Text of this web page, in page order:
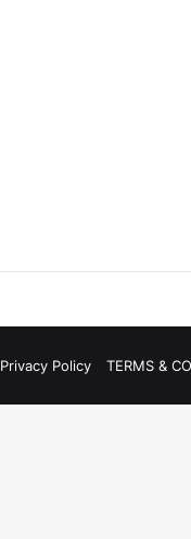
Privacy Policy TERMS &